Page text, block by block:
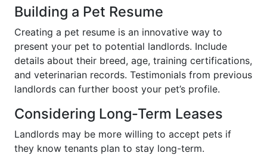
Building a Pet Resume
Creating a pet resume is an innovative way to
present your pet to potential landlords. Include
details about their breed, age, training certifications,
and veterinarian records. Testimonials from previous
landlords can further boost your pet’s profile.
Considering Long-Term Leases
Landlords may be more willing to accept pets if
they know tenants plan to stay long-term.